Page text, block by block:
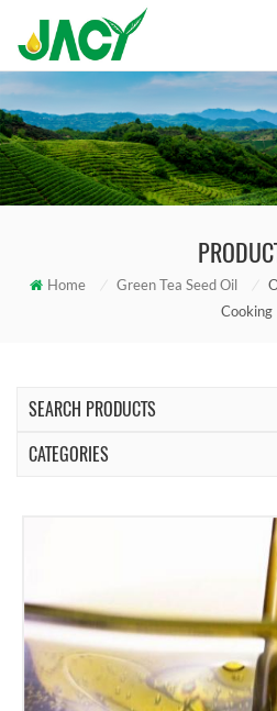
Home / Green Tea Seed Oil /
Cooking
SEARCH PRODUCTS
CATEGORIES